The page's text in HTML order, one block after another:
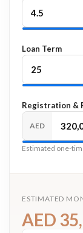
Loan Term
Registration &
AED
Estimated one-
ESTIMATED
AED